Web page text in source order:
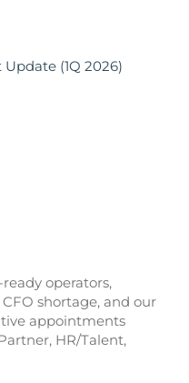
(1Q 2026)
ready operators,
shortage, and our
appointments
HR/Talent,